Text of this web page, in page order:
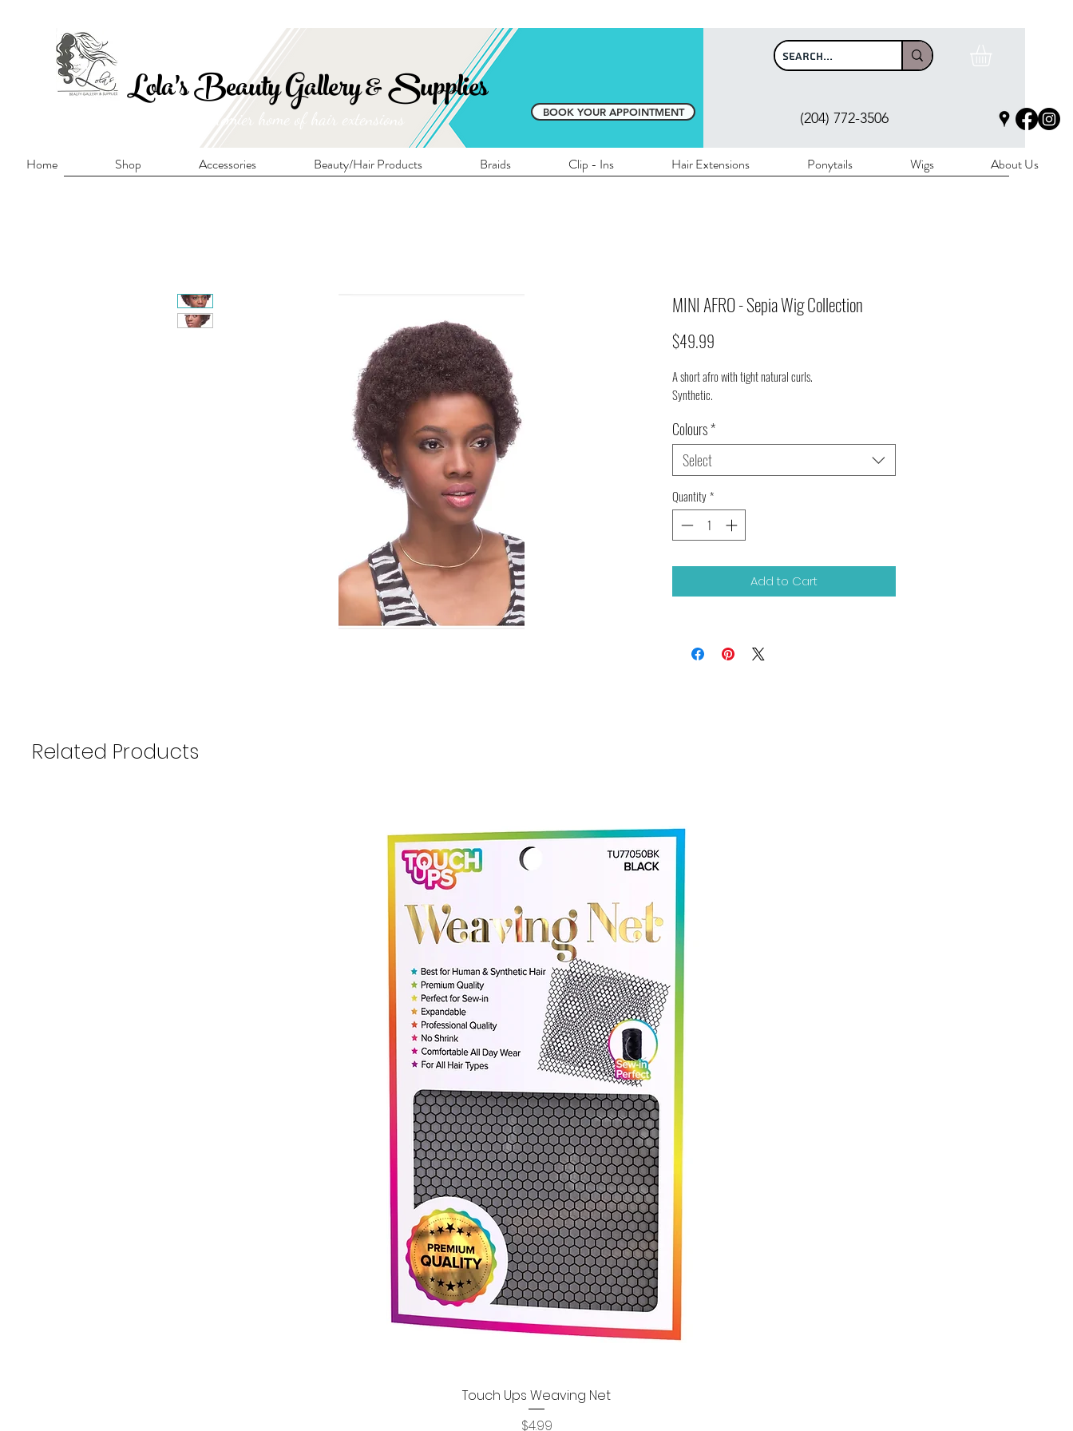
Lola's Beauty Gallery & Supplies
Manitoba's premier home of hair extensions BOOK YOUR APPOINTMENT (204) 772-3506
Home Shop Accessories Beauty/Hair Products Braids Clip - Ins Hair Extensions Ponytails Wigs About Us
MINI AFRO - Sepia Wig Collection
$49.99
A short afro with tight natural curls.
Synthetic.
Colours*
Select
Quantity*
Add to Cart
Related Products
Quick View
Touch Ups Weaving Net
Price
$4.99